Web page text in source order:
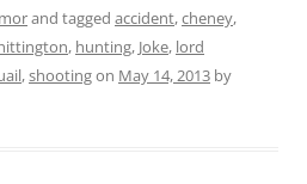
and tagged accident,cheney,
, hunting, Joke, lord
,shootingon May 14, 2013 by